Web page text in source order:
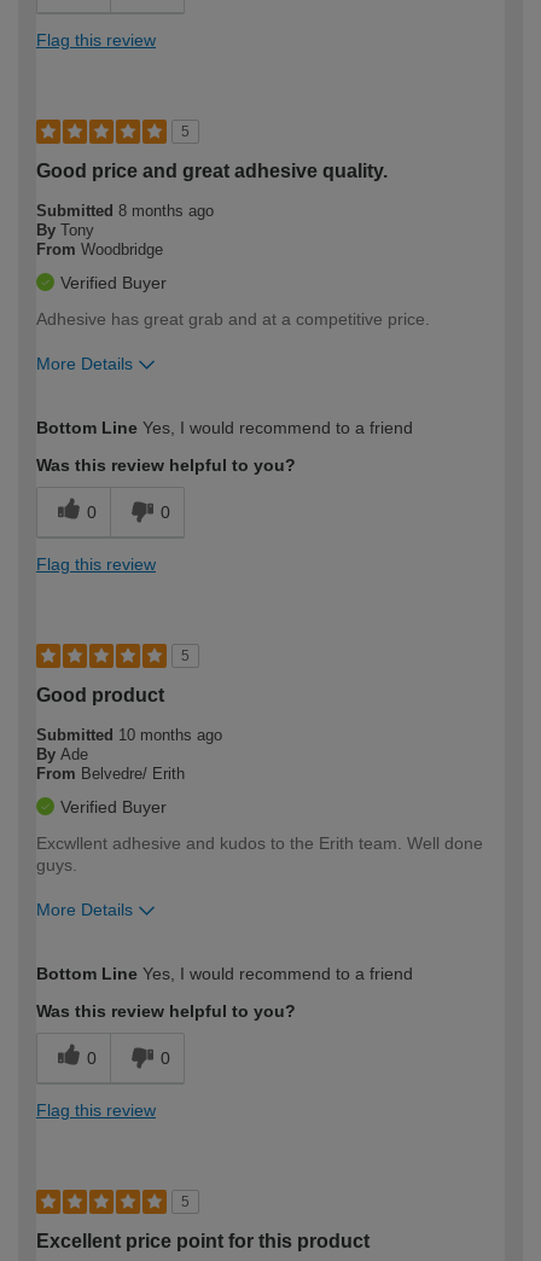
Flag this review
5
Good price and great adhesive quality.
Submitted 8 months ago
By Tony
From Woodbridge
Verified Buyer
Adhesive has great grab and at a competitive price.
More Details
expertise?
Bottom Line Yes, I would recommend to a friend
Was this review helpful to you?
0 0
Flag this review
5
Good product
Submitted 10 months ago
By Ade
From Belvedre/ Erith
Verified Buyer
Excwllent adhesive and kudos to the Erith team. Well done
guys.
More Details
expertise?
Bottom Line Yes, I would recommend to a friend
Was this review helpful to you?
0 0
Flag this review
5
Excellent price point for this product